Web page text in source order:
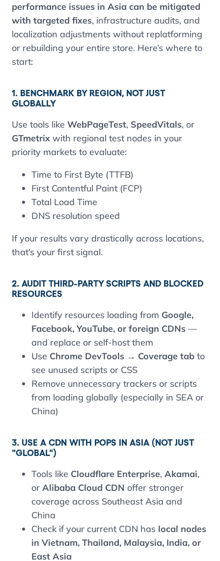
performance issues in Asia can be mitigated
with targeted fixes, infrastructure audits, and
localization adjustments without replatforming
or rebuilding your entire store. Here’s where to
start:
1. BENCHMARK BY REGION, NOT JUST
GLOBALLY
Use tools like WebPageTest, SpeedVitals, or
GTmetrix with regional test nodes in your
priority markets to evaluate:
Time to First Byte (TTFB)
First Contentful Paint (FCP)
Total Load Time
DNS resolution speed
If your results vary drastically across locations,
that’s your first signal.
2. AUDIT THIRD-PARTY SCRIPTS AND BLOCKED
RESOURCES
Identify resources loading from Google,
Facebook, YouTube, or foreign CDNs —
and replace or self-host them
Use Chrome DevTools → Coverage tab to
see unused scripts or CSS
Remove unnecessary trackers or scripts
from loading globally (especially in SEA or
China)
3. USE A CDN WITH POPS IN ASIA (NOT JUST
"GLOBAL")
Tools like Cloudflare Enterprise, Akamai,
or Alibaba Cloud CDN offer stronger
coverage across Southeast Asia and
China
Check if your current CDN has local nodes
in Vietnam, Thailand, Malaysia, India, or
East Asia